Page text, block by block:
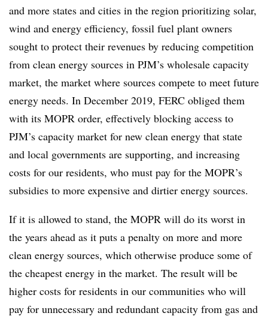
and more states and cities in the region prioritizing solar,
wind and energy efficiency, fossil fuel plant owners
sought to protect their revenues by reducing competition
from clean energy sources in PJM’s wholesale capacity
market, the market where sources compete to meet future
energy needs. In December 2019, FERC obliged them
with its MOPR order, effectively blocking access to
PJM’s capacity market for new clean energy that state
and local governments are supporting, and increasing
costs for our residents, who must pay for the MOPR’s
subsidies to more expensive and dirtier energy sources.
If it is allowed to stand, the MOPR will do its worst in
the years ahead as it puts a penalty on more and more
clean energy sources, which otherwise produce some of
the cheapest energy in the market. The result will be
higher costs for residents in our communities who will
pay for unnecessary and redundant capacity from gas and